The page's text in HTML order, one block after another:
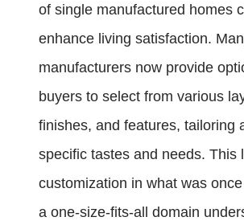
of single manufactured homes
enhance living satisfaction.
manufacturers now provide
buyers to select from various
finishes, and features, tailoring
specific tastes and needs. This
customization in what was
a one-size-fits-all domain